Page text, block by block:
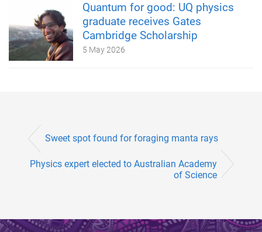
Quantum for good: UQ physics
graduate receives Gates
Cambridge Scholarship
5 May 2026
Sweet spot found for foraging manta rays
Physics expert elected to Australian Academy
of Science